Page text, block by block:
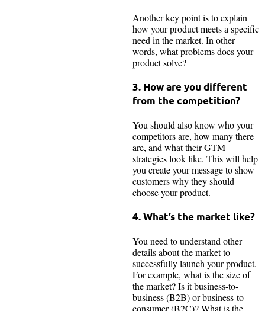
Another key point is to explain
how your product meets a specific
need in the market. In other
words, what problems does your
product solve?
3. How are you different
from the competition?
You should also know who your
competitors are, how many there
are, and what their GTM
strategies look like. This will help
you create your message to show
customers why they should
choose your product.
4. What’s the market like?
You need to understand other
details about the market to
successfully launch your product.
For example, what is the size of
the market? Is it business-to-
business (B2B) or business-to-
consumer (B2C)? What is the